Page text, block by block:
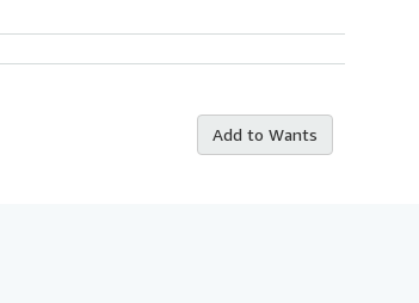
Add to Wants